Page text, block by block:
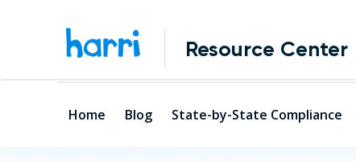
Resource Center
Home Blog State-by-State Compliance